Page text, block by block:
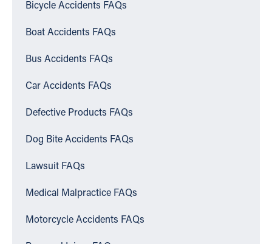
Bicycle Accidents FAQs
Boat Accidents FAQs
Bus Accidents FAQs
Car Accidents FAQs
Defective Products FAQs
Dog Bite Accidents FAQs
Lawsuit FAQs
Medical Malpractice FAQs
Motorcycle Accidents FAQs